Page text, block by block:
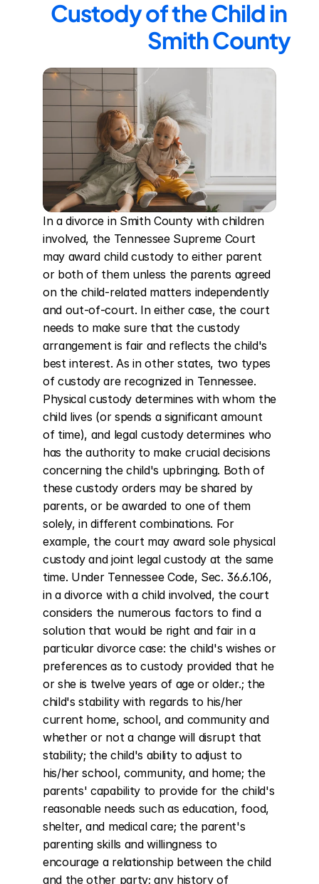
Custody of the Child in
Smith County
In a divorce in Smith County with children
involved, the Tennessee Supreme Court
may award child custody to either parent
or both of them unless the parents agreed
on the child-related matters independently
and out-of-court. In either case, the court
needs to make sure that the custody
arrangement is fair and reflects the child's
best interest. As in other states, two types
of custody are recognized in Tennessee.
Physical custody determines with whom the
child lives (or spends a significant amount
of time), and legal custody determines who
has the authority to make crucial decisions
concerning the child's upbringing. Both of
these custody orders may be shared by
parents, or be awarded to one of them
solely, in different combinations. For
example, the court may award sole physical
custody and joint legal custody at the same
time. Under Tennessee Code, Sec. 36.6.106,
in a divorce with a child involved, the court
considers the numerous factors to find a
solution that would be right and fair in a
particular divorce case: the child's wishes or
preferences as to custody provided that he
or she is twelve years of age or older.; the
child's stability with regards to his/her
current home, school, and community and
whether or not a change will disrupt that
stability; the child's ability to adjust to
his/her school, community, and home; the
parents' capability to provide for the child's
reasonable needs such as education, food,
shelter, and medical care; the parent's
parenting skills and willingness to
encourage a relationship between the child
and the other party; any history of